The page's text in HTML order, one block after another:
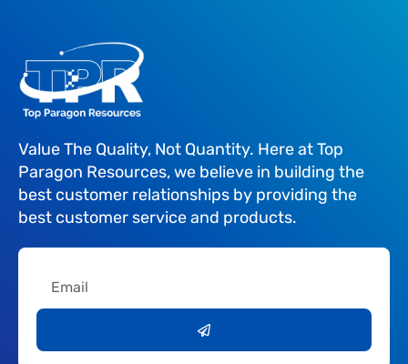
Value The Quality, Not Quantity. Here at Top
Paragon Resources, we believe in building the
best customer relationships by providing the
best customer service and products.